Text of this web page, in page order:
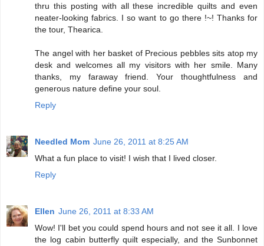
thru this posting with all these incredible quilts and even
neater-looking fabrics. I so want to go there !~! Thanks for
the tour, Thearica.
The angel with her basket of Precious pebbles sits atop my
desk and welcomes all my visitors with her smile. Many
thanks, my faraway friend. Your thoughtfulness and
generous nature define your soul.
Reply
Needled Mom June 26, 2011 at 8:25 AM
What a fun place to visit! I wish that I lived closer.
Reply
Ellen June 26, 2011 at 8:33 AM
Wow! I'll bet you could spend hours and not see it all. I love
the log cabin butterfly quilt especially, and the Sunbonnet